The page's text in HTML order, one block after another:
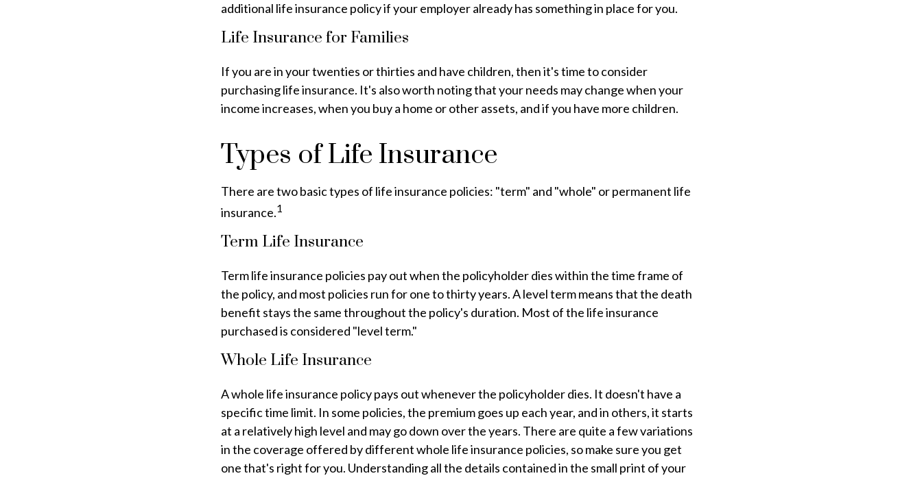
additional life insurance policy if your employer already has something in place for you.
Life Insurance for Families
If you are in your twenties or thirties and have children, then it's time to consider
purchasing life insurance. It's also worth noting that your needs may change when your
income increases, when you buy a home or other assets, and if you have more children.
Types of Life Insurance
There are two basic types of life insurance policies: "term" and "whole" or permanent life
insurance.1
Term Life Insurance
Term life insurance policies pay out when the policyholder dies within the time frame of
the policy, and most policies run for one to thirty years. A level term means that the death
benefit stays the same throughout the policy's duration. Most of the life insurance
purchased is considered "level term."
Whole Life Insurance
A whole life insurance policy pays out whenever the policyholder dies. It doesn't have a
specific time limit. In some policies, the premium goes up each year, and in others, it starts
at a relatively high level and may go down over the years. There are quite a few variations
in the coverage offered by different whole life insurance policies, so make sure you get
one that's right for you. Understanding all the details contained in the small print of your